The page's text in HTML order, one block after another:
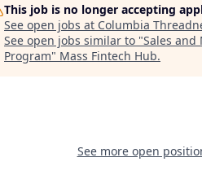
This job is no longer accepting
See open jobs at Columbia
See open jobs similar to "Sales and
Program" Mass Fintech Hub.
See more open